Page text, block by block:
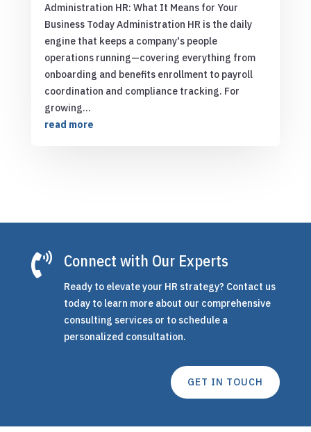
Administration HR: What It Means for Your
Business Today Administration HR is the daily
engine that keeps a company's people
operations running—covering everything from
onboarding and benefits enrollment to payroll
coordination and compliance tracking. For
growing...
read more
 Connect with Our Experts
Ready to elevate your HR strategy? Contact us
today to learn more about our comprehensive
consulting services or to schedule a
personalized consultation.
GET IN TOUCH